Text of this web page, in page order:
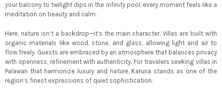
your balcony to twilight dips in the infinity pool, every moment feels like a
meditation on beauty and calm.
Here, nature isn’t a backdrop—it’s the main character. Villas are built with
organic materials like wood, stone, and glass, allowing light and air to
flow freely. Guests are embraced by an atmosphere that balances privacy
with openness, refinement with authenticity. For travelers seeking villas in
Palawan that harmonize luxury and nature, Karuna stands as one of the
region’s finest expressions of quiet sophistication.